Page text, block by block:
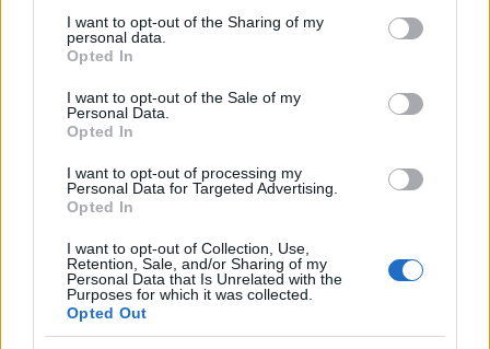
I want to opt-out of the Sharing of my
personal data.
Opted In
I want to opt-out of the Sale of my
Personal Data.
Opted In
I want to opt-out of processing my
Personal Data for Targeted Advertising.
Opted In
I want to opt-out of Collection, Use,
Retention, Sale, and/or Sharing of my
Personal Data that Is Unrelated with the
Purposes for which it was collected.
Opted Out
MAME I BEBE
14.10.16. 16:30
Mala maza: Nikada ne tjerajte dijete od sebe
Saznaj više